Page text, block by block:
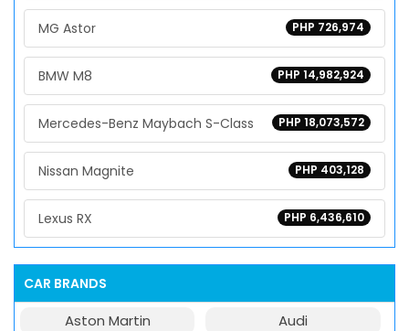
PHP 726,974
MG Astor
PHP 14,982,924
BMW M8
PHP 18,073,572
Mercedes-Benz Maybach S-Class
PHP 403,128
Nissan Magnite
PHP 6,436,610
Lexus RX
CAR BRANDS
Aston Martin
Audi